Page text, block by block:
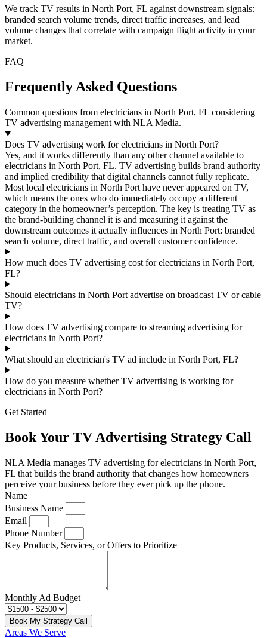
We track TV results in North Port, FL against downstream signals:
branded search volume trends, direct traffic increases, and lead
volume changes that correlate with campaign flight activity in your
market.
FAQ
Frequently Asked Questions
Common questions from electricians in North Port, FL considering
TV advertising management with NLA Media.
Does TV advertising work for electricians in North Port?
Yes, and it works differently than any other channel available to
electricians in North Port, FL. TV advertising builds brand authority
and implied credibility that digital channels cannot fully replicate.
Most local electricians in North Port have never appeared on TV,
which means the ones who do immediately occupy a different
category in the homeowner’s perception. The key is treating TV as
the brand-building channel it is and measuring it against the
downstream outcomes it actually influences in North Port: branded
search volume, direct traffic, and overall customer confidence.
How much does TV advertising cost for electricians in North Port,
FL?
Should electricians in North Port advertise on broadcast TV or cable
TV?
How does TV advertising compare to streaming advertising for
electricians in North Port?
What should an electrician's TV ad include in North Port, FL?
How do you measure whether TV advertising is working for
electricians in North Port?
Get Started
Book Your TV Advertising Strategy Call
NLA Media manages TV advertising for electricians in North Port,
FL that builds the brand authority that changes how homeowners
perceive your business before they ever pick up the phone.
Name
Business Name
Email
Phone Number
Key Products, Services, or Offers to Prioritize
Monthly Ad Budget
Book My Strategy Call
Areas We Serve